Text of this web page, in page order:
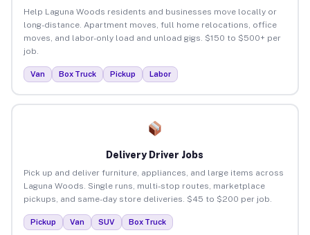
Help Laguna Woods residents and businesses move locally or
long-distance. Apartment moves, full home relocations, office
moves, and labor-only load and unload gigs. $150 to $500+ per
job.
Van Box Truck Pickup Labor
Delivery Driver Jobs
Pick up and deliver furniture, appliances, and large items across
Laguna Woods. Single runs, multi-stop routes, marketplace
pickups, and same-day store deliveries. $45 to $200 per job.
Pickup Van SUV Box Truck